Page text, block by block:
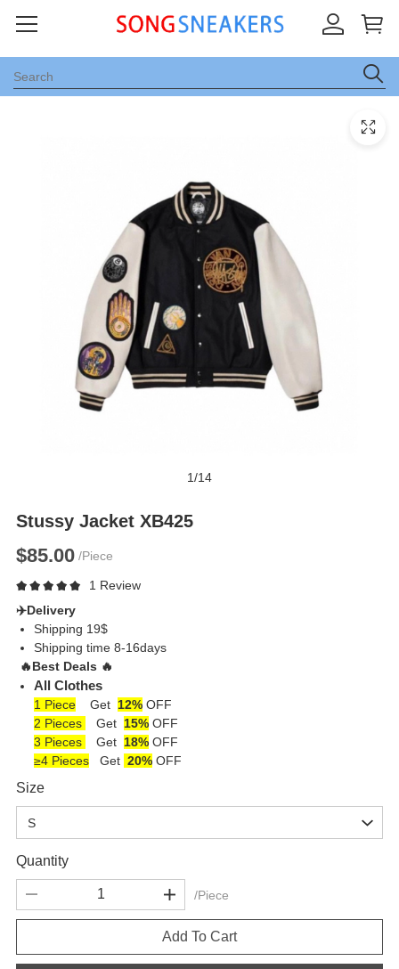
1/14
Stussy Jacket XB425
$85.00 /Piece
1 Review
✈️Delivery
Shipping 19$
Shipping time 8-16days
🔥Best Deals 🔥
All Clothes
1 Piece Get 12% OFF
2 Pieces
Get 15% OFF
3 Pieces
Get 18% OFF
≥4 Pieces Get 20% OFF
Size
Quantity
/Piece
Add To Cart